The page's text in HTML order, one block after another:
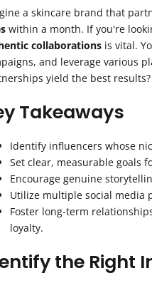
a skincare brand that
within a month. If you're
collaborations is vital.
and leverage various
yield the best results?
Takeaways
Identify influencers whose
Set clear, measurable goals
Encourage genuine
Utilize multiple social media
Foster long-term
loyalty.
the Right